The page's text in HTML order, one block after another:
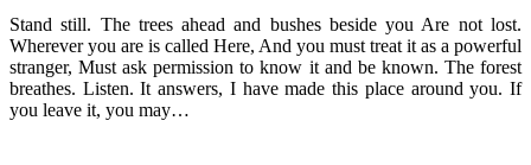
Stand still. The trees ahead and bushes beside you Are not lost.
Wherever you are is called Here, And you must treat it as a powerful
stranger, Must ask permission to know it and be known. The forest
breathes. Listen. It answers, I have made this place around you. If
you leave it, you may…